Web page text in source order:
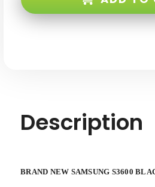
Brushed
Description
BRAND NEW SAMSUNG S3600